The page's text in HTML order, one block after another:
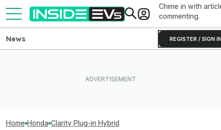
Chime in with
commenting.
REGISTER / SIGN
News
Home Honda Clarity Plug-in Hybrid